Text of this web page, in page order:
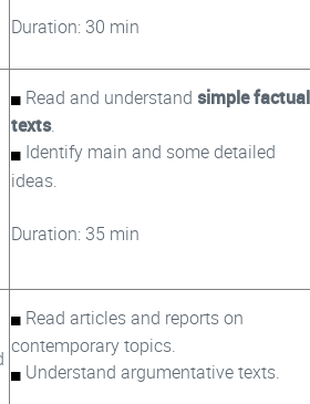
Duration: 30 min
Read and understand simple factual
texts.
Identify main and some detailed
ideas.
Duration: 35 min
Read articles and reports on
contemporary topics.
Understand argumentative texts.